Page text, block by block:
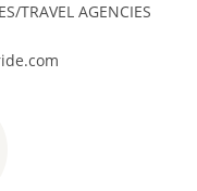
TRAVEL AGENCIES